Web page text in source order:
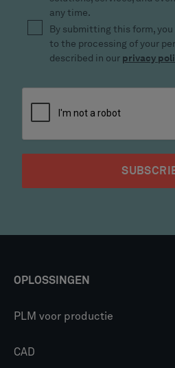
OPLOSSINGEN
PLM voor productie
CAD